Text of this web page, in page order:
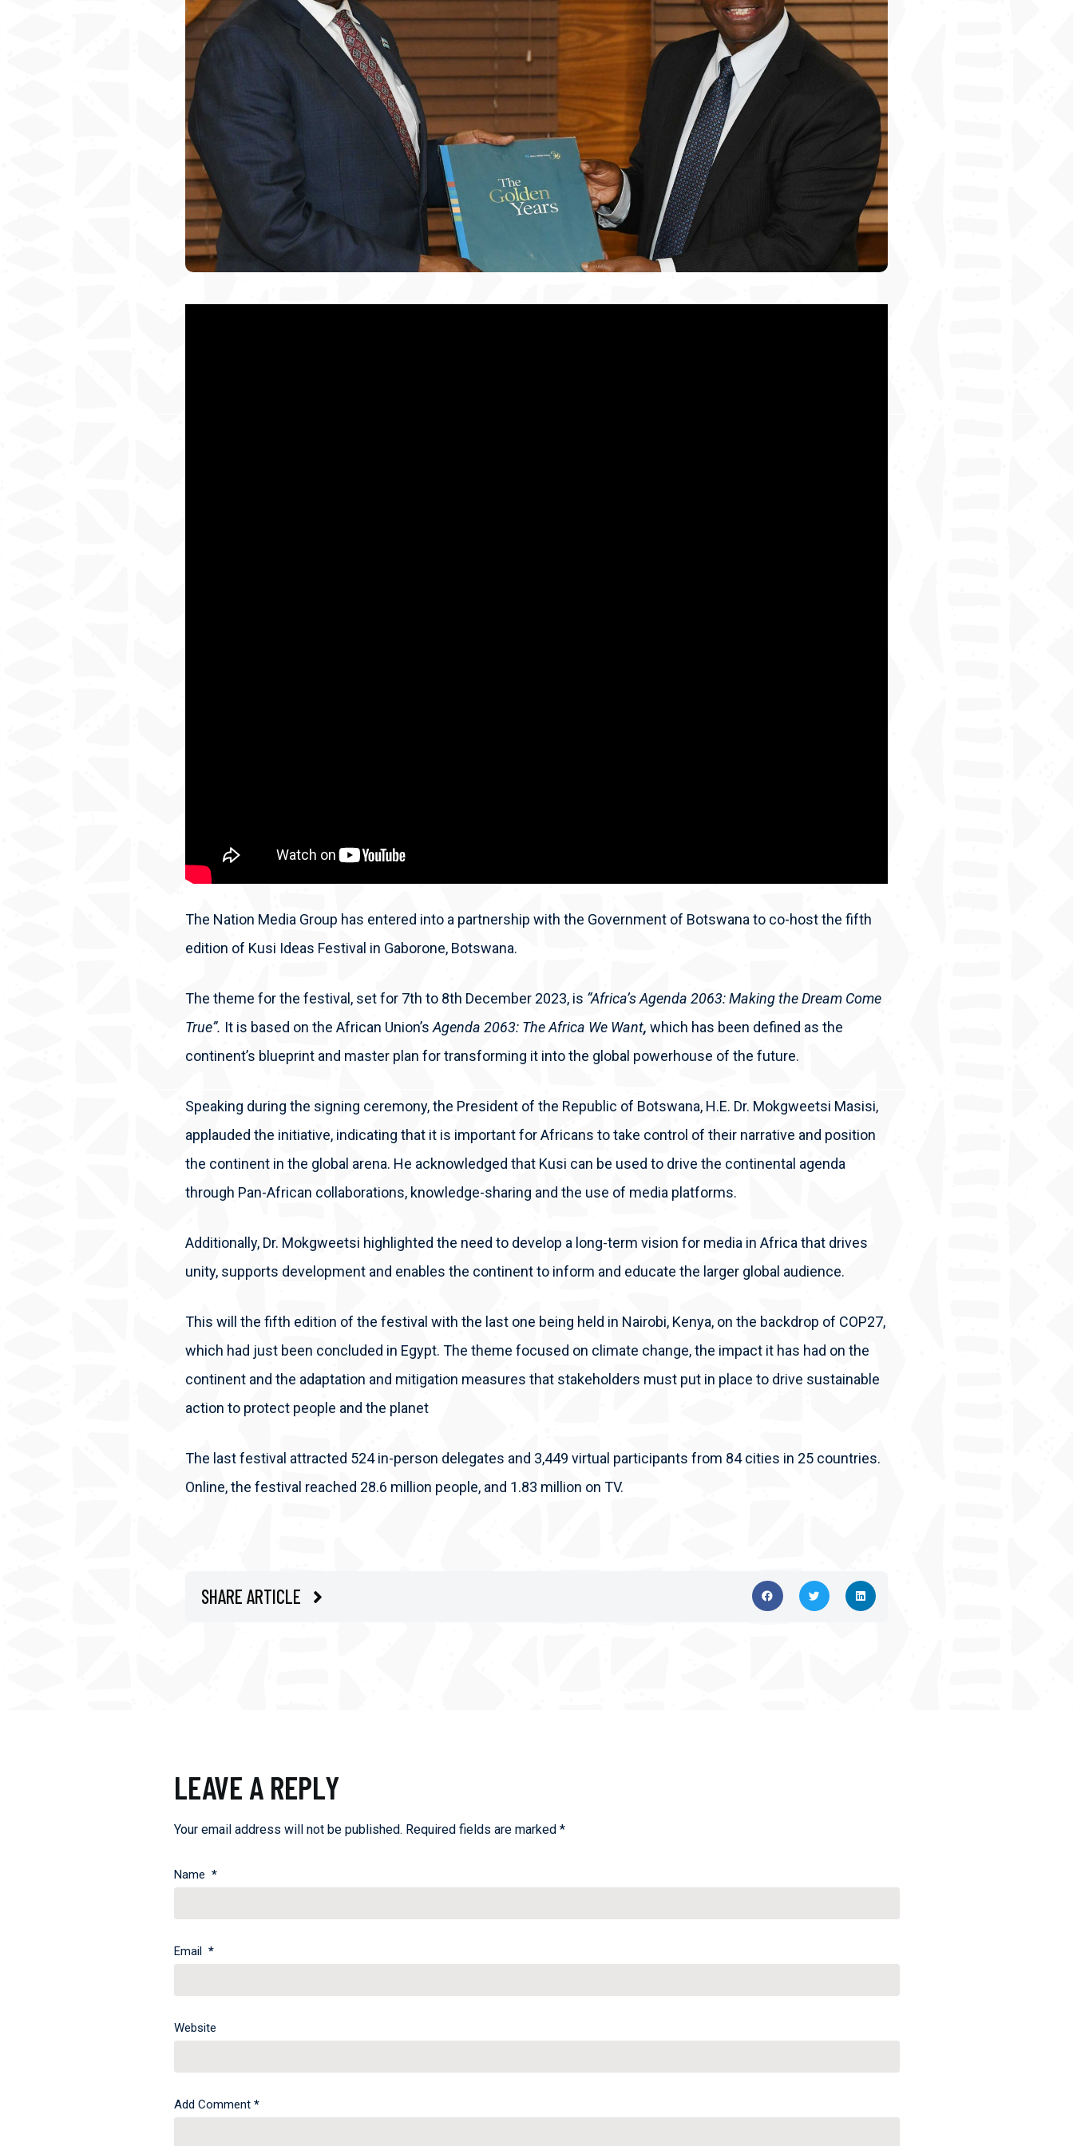
The Nation Media Group has entered into a partnership with the Government of Botswana to co-host the fifth
edition of Kusi Ideas Festival in Gaborone, Botswana.
The theme for the festival, set for 7th to 8th December 2023, is “Africa’s Agenda 2063: Making the Dream Come
True”. It is based on the African Union’s Agenda 2063: The Africa We Want, which has been defined as the
continent’s blueprint and master plan for transforming it into the global powerhouse of the future.
Speaking during the signing ceremony, the President of the Republic of Botswana, H.E. Dr. Mokgweetsi Masisi,
applauded the initiative, indicating that it is important for Africans to take control of their narrative and position
the continent in the global arena. He acknowledged that Kusi can be used to drive the continental agenda
through Pan-African collaborations, knowledge-sharing and the use of media platforms.
Additionally, Dr. Mokgweetsi highlighted the need to develop a long-term vision for media in Africa that drives
unity, supports development and enables the continent to inform and educate the larger global audience.
This will the fifth edition of the festival with the last one being held in Nairobi, Kenya, on the backdrop of COP27,
which had just been concluded in Egypt. The theme focused on climate change, the impact it has had on the
continent and the adaptation and mitigation measures that stakeholders must put in place to drive sustainable
action to protect people and the planet
The last festival attracted 524 in-person delegates and 3,449 virtual participants from 84 cities in 25 countries.
Online, the festival reached 28.6 million people, and 1.83 million on TV.
SHARE ARTICLE
LEAVE A REPLY
Your email address will not be published. Required fields are marked *
Name *
Email *
Website
Add Comment*